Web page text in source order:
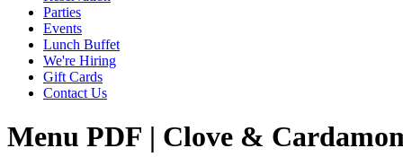
Parties
Events
Lunch Buffet
We're Hiring
Gift Cards
Contact Us
Menu PDF | Clove &